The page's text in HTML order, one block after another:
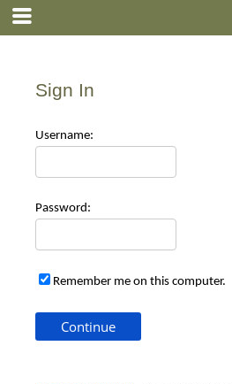
Sign In
Username:
Password:
Remember me on this computer.